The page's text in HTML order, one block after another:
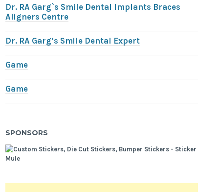
Dr. RA Garg`s Smile Dental Implants Braces
Aligners Centre
Dr. RA Garg’s Smile Dental Expert
Game
Game
SPONSORS